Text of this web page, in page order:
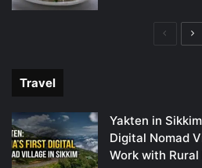
Previous
Travel
Yakten in
Digital Nomad
Work with Rural